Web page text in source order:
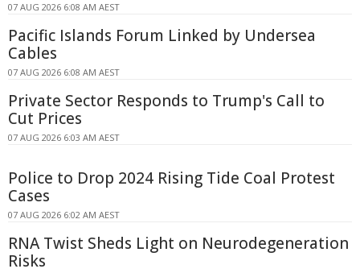
07 AUG 2026 6:08 AM AEST
Pacific Islands Forum Linked by Undersea
Cables
07 AUG 2026 6:08 AM AEST
Private Sector Responds to Trump's Call to
Cut Prices
07 AUG 2026 6:03 AM AEST
Police to Drop 2024 Rising Tide Coal Protest
Cases
07 AUG 2026 6:02 AM AEST
RNA Twist Sheds Light on Neurodegeneration
Risks